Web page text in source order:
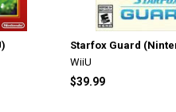
Starfox Guard
WiiU
$39.99